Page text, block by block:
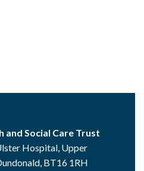
and Social Care Trust
Hospital, Upper
BT16 1RH